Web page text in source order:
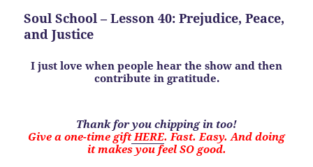
Soul School – Lesson 40: Prejudice, Peace,
and Justice
I just love when people hear the show and then
contribute in gratitude.
Thank for you chipping in too!
Give a one-time giftHERE. Fast. Easy. And doing
it makes you feel SO good.